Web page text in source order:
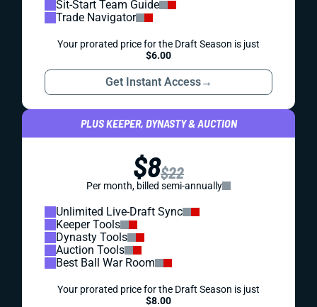
Sit-Start Team Guide
Trade Navigator
Your prorated price for the Draft Season is just
$6.00
Get Instant Access→
PLUS KEEPER, DYNASTY & AUCTION
$8$22
Per month, billed semi-annually
Unlimited Live-Draft Sync
Keeper Tools
Dynasty Tools
Auction Tools
Best Ball War Room
Your prorated price for the Draft Season is just
$8.00